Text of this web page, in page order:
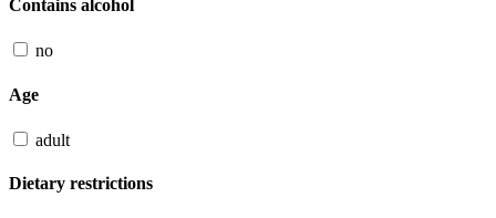
Contains alcohol
no
Age
adult
Dietary restrictions